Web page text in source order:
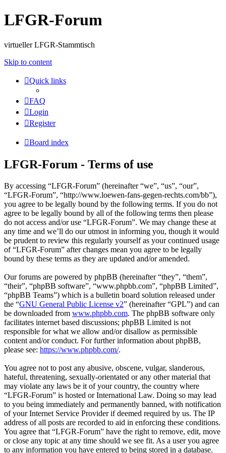
LFGR-Forum
virtueller LFGR-Stammtisch
Skip to content
Quick links
FAQ
Login
Register
Board index
LFGR-Forum - Terms of use
By accessing “LFGR-Forum” (hereinafter “we”, “us”, “our”,
“LFGR-Forum”, “http://www.loewen-fans-gegen-rechts.com/bb”),
you agree to be legally bound by the following terms. If you do not
agree to be legally bound by all of the following terms then please
do not access and/or use “LFGR-Forum”. We may change these at
any time and we’ll do our utmost in informing you, though it would
be prudent to review this regularly yourself as your continued usage
of “LFGR-Forum” after changes mean you agree to be legally
bound by these terms as they are updated and/or amended.
Our forums are powered by phpBB (hereinafter “they”, “them”,
“their”, “phpBB software”, “www.phpbb.com”, “phpBB Limited”,
“phpBB Teams”) which is a bulletin board solution released under
the “GNU General Public License v2” (hereinafter “GPL”) and can
be downloaded from www.phpbb.com. The phpBB software only
facilitates internet based discussions; phpBB Limited is not
responsible for what we allow and/or disallow as permissible
content and/or conduct. For further information about phpBB,
please see: https://www.phpbb.com/.
You agree not to post any abusive, obscene, vulgar, slanderous,
hateful, threatening, sexually-orientated or any other material that
may violate any laws be it of your country, the country where
“LFGR-Forum” is hosted or International Law. Doing so may lead
to you being immediately and permanently banned, with notification
of your Internet Service Provider if deemed required by us. The IP
address of all posts are recorded to aid in enforcing these conditions.
You agree that “LFGR-Forum” have the right to remove, edit, move
or close any topic at any time should we see fit. As a user you agree
to any information you have entered to being stored in a database.